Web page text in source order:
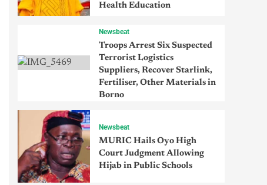
Health Education
Newsbeat
Troops Arrest Six Suspected
Terrorist Logistics
Suppliers, Recover Starlink,
Fertiliser, Other Materials in
Borno
Newsbeat
MURIC Hails Oyo High
Court Judgment Allowing
Hijab in Public Schools